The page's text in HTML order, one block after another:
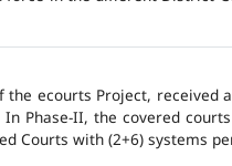
the ecourts Project,
Phase-II, the covered
Courts with (2+6) systems